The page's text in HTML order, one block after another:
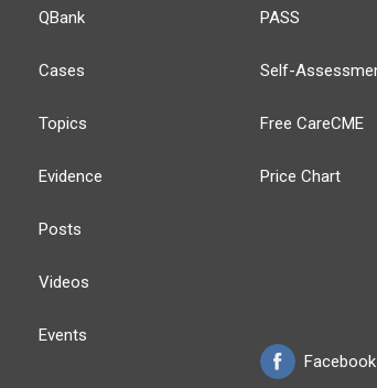
QBank
Cases
Topics
Evidence
Posts
Videos
Events
PASS
Free CareCME
Price Chart
Facebook